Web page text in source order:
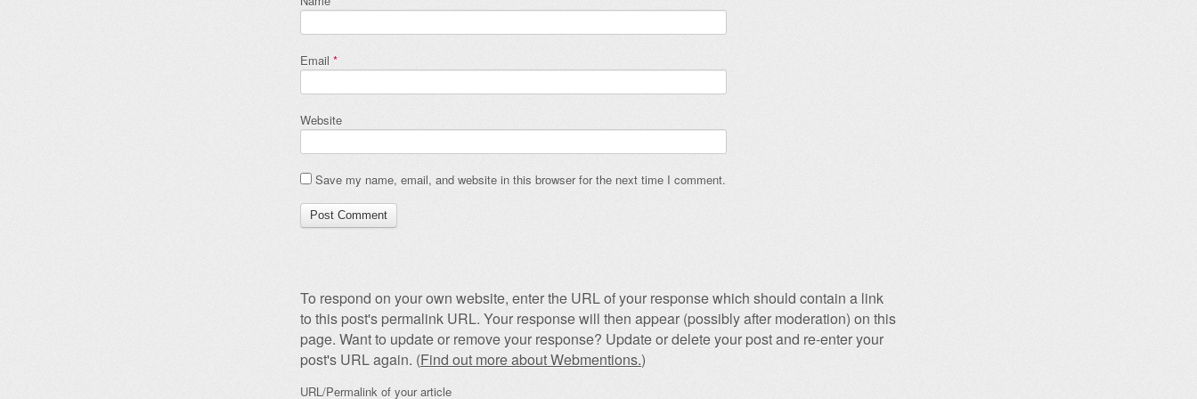
Email *
Website
Save my name, email, and website in this browser for the next time I comment.
To respond on your own website, enter the URL of your response which should contain a link
to this post's permalink URL. Your response will then appear (possibly after moderation) on this
page. Want to update or remove your response? Update or delete your post and re-enter your
post's URL again. (Find out more about Webmentions.)
URL/Permalink of your article